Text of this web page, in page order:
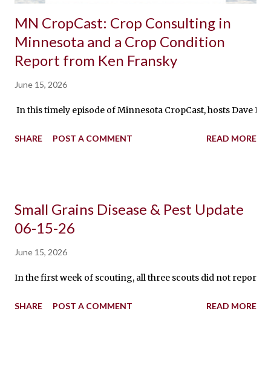
MN CropCast: Crop Consulting in
Minnesota and a Crop Condition
Report from Ken Fransky
June 15, 2026
In this timely episode of Minnesota CropCast, hosts Dave
SHARE POST A COMMENT READ MORE
Small Grains Disease & Pest Update
06-15-26
June 15, 2026
In the first week of scouting, all three scouts did not report
SHARE POST A COMMENT READ MORE